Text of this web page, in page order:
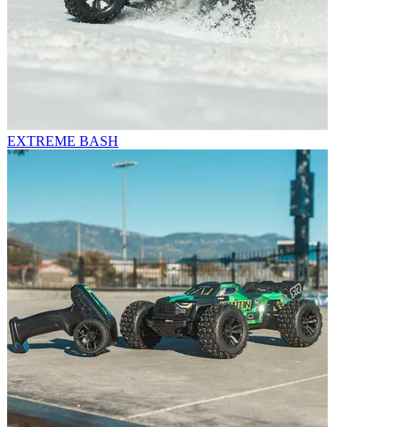
EXTREME BASH